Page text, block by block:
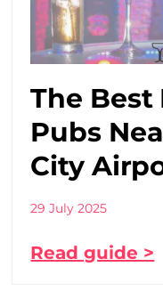
The Best
Pubs
City
29 July 2025
Read guide >